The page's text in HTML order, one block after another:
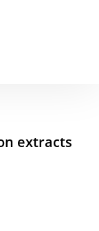
extracts